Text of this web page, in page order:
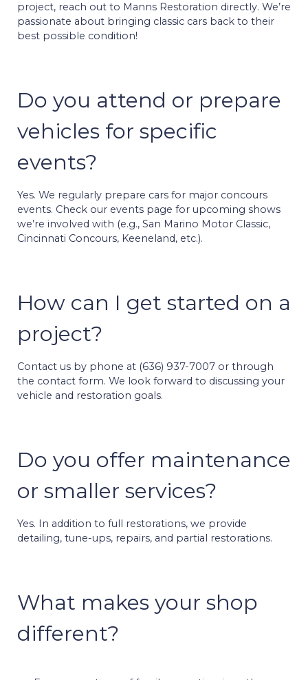
project, reach out to Manns Restoration directly. We’re
passionate about bringing classic cars back to their
best possible condition!
Do you attend or prepare
vehicles for specific
events?
Yes. We regularly prepare cars for major concours
events. Check our events page for upcoming shows
we’re involved with (e.g., San Marino Motor Classic,
Cincinnati Concours, Keeneland, etc.).
How can I get started on a
project?
Contact us by phone at (636) 937-7007 or through
the contact form. We look forward to discussing your
vehicle and restoration goals.
Do you offer maintenance
or smaller services?
Yes. In addition to full restorations, we provide
detailing, tune-ups, repairs, and partial restorations.
What makes your shop
different?